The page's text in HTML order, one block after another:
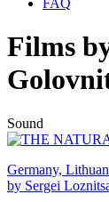
FAQ
Films
Sound
Germany,
by Sergei